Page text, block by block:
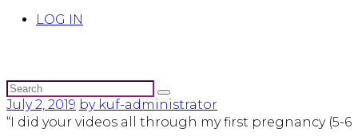
LOG IN
July 2, 2019 by kuf-administrator
“I did your videos all through my first pregnancy (5-6